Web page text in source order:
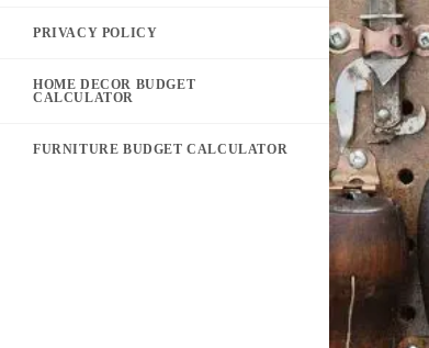
PRIVACY POLICY
HOME DECOR BUDGET
CALCULATOR
FURNITURE BUDGET CALCULATOR